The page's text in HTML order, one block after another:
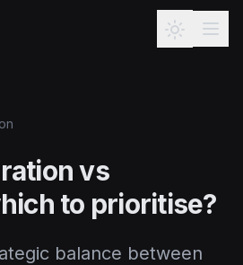
vs
to prioritise?
balance between